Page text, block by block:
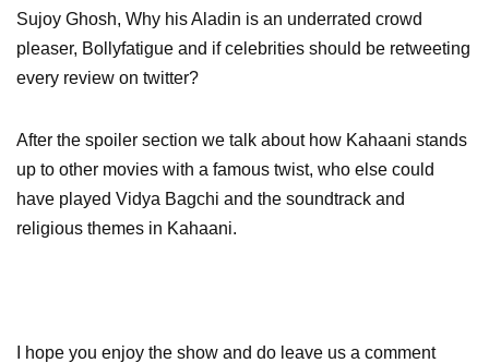
Sujoy Ghosh, Why his Aladin is an underrated crowd
pleaser, Bollyfatigue and if celebrities should be retweeting
every review on twitter?
After the spoiler section we talk about how Kahaani stands
up to other movies with a famous twist, who else could
have played Vidya Bagchi and the soundtrack and
religious themes in Kahaani.
I hope you enjoy the show and do leave us a comment